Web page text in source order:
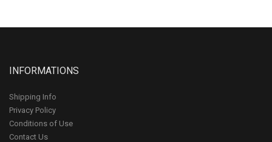
INFORMATIONS
Shipping Info
Privacy Policy
Conditions of Use
Contact Us